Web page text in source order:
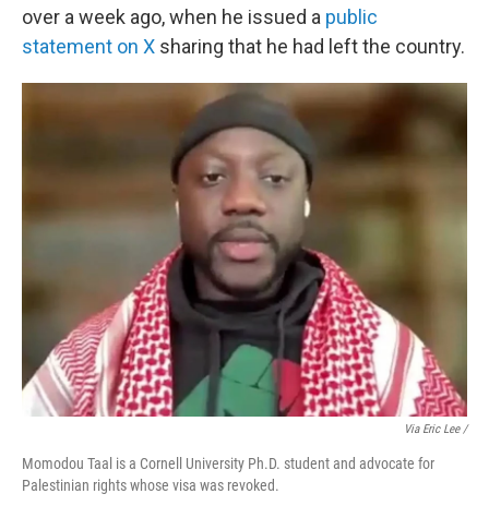
over a week ago, when he issued a public
statement on X sharing that he had left the country.
Via Eric Lee /
Momodou Taal is a Cornell University Ph.D. student and advocate for
Palestinian rights whose visa was revoked.